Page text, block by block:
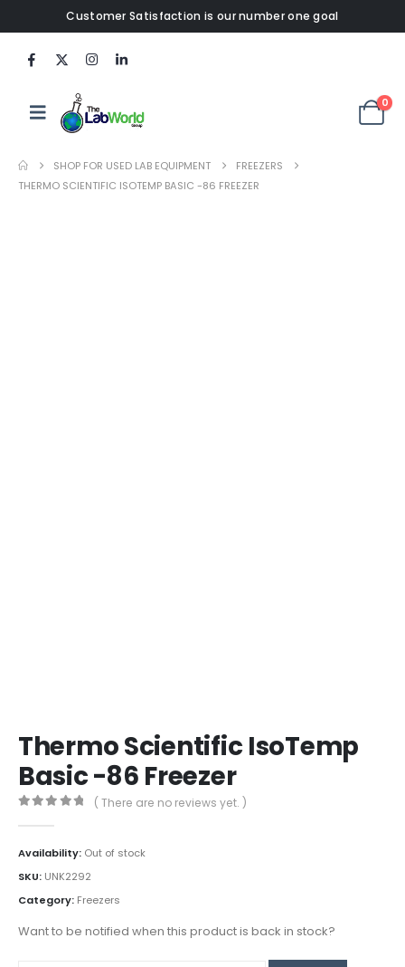
Customer Satisfaction is our number one goal
0
SHOP FOR USED LAB EQUIPMENT
FREEZERS
THERMO SCIENTIFIC ISOTEMP BASIC -86 FREEZER
Thermo Scientific IsoTemp
Basic -86 Freezer
( There are no reviews yet. )
Availability: Out of stock
SKU: UNK2292
Category: Freezers
Want to be notified when this product is back in stock?